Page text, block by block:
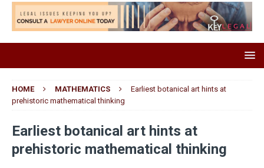
HOME MATHEMATICS
Earliest botanical art hints at
prehistoric mathematical thinking
Earliest botanical art hints at
prehistoric mathematical thinking